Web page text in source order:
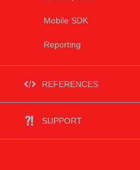
Mobile SDK
Reporting
REFERENCES
SUPPORT